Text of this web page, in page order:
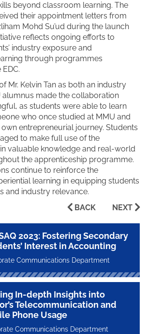
beyond classroom learning. The
their appointment letters from
Mohd Su’ud during the launch
reflects ongoing efforts to
industry exposure and
through programmes
Mr. Kelvin Tan as both an industry
alumnus made the collaboration
as students were able to learn
who once studied at MMU and
own entrepreneurial journey. Students
to make full use of the
valuable knowledge and real-world
the apprenticeship programme.
continue to reinforce the
learning in equipping students
and industry relevance.
BACK NEXT
2023: Fostering Secondary
Interest in Accounting
Communications Department
In-depth Insights into
Telecommunication and
Phone Usage
Communications Department